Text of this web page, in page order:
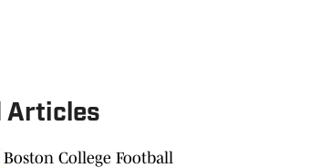
Articles
Boston College Football